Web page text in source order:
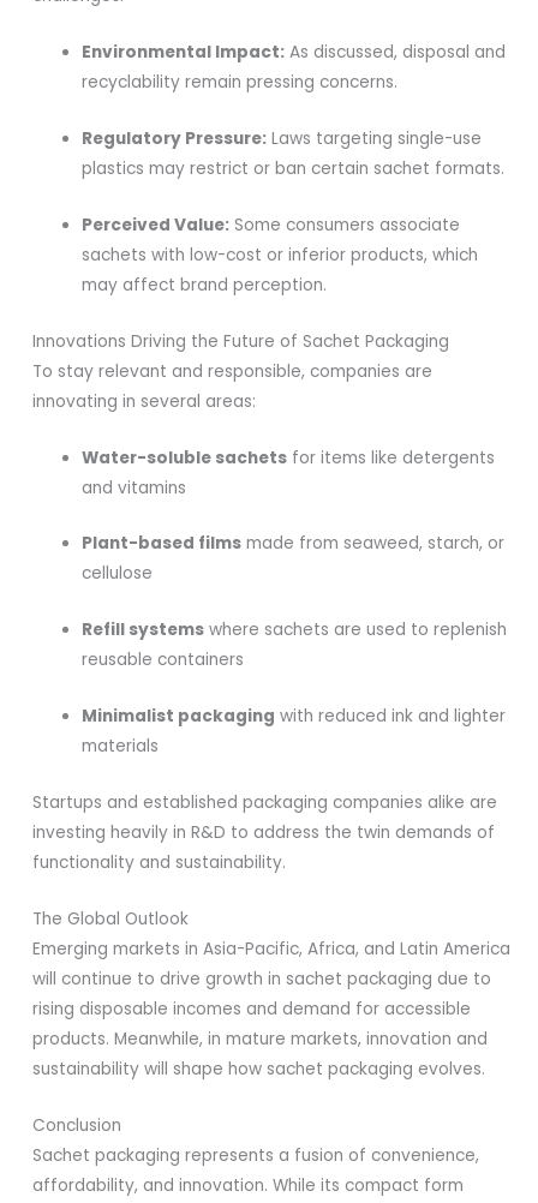
Environmental Impact: As discussed, disposal and
recyclability remain pressing concerns.
Regulatory Pressure: Laws targeting single-use
plastics may restrict or ban certain sachet formats.
Perceived Value: Some consumers associate
sachets with low-cost or inferior products, which
may affect brand perception.
Innovations Driving the Future of Sachet Packaging
To stay relevant and responsible, companies are
innovating in several areas:
Water-soluble sachets for items like detergents
and vitamins
Plant-based films made from seaweed, starch, or
cellulose
Refill systems where sachets are used to replenish
reusable containers
Minimalist packaging with reduced ink and lighter
materials
Startups and established packaging companies alike are
investing heavily in R&D to address the twin demands of
functionality and sustainability.
The Global Outlook
Emerging markets in Asia-Pacific, Africa, and Latin America
will continue to drive growth in sachet packaging due to
rising disposable incomes and demand for accessible
products. Meanwhile, in mature markets, innovation and
sustainability will shape how sachet packaging evolves.
Conclusion
Sachet packaging represents a fusion of convenience,
affordability, and innovation. While its compact form